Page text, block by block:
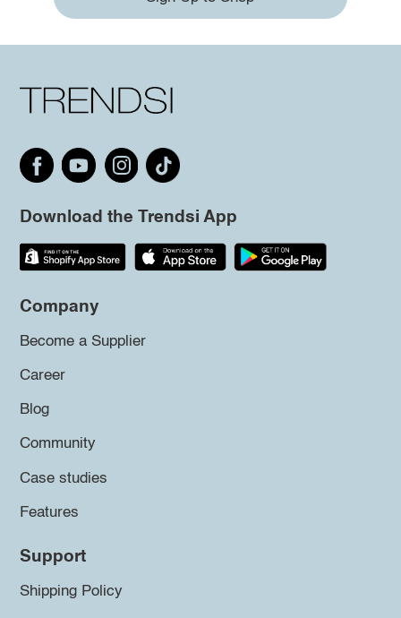
Download the Trendsi App
Company
Become a Supplier
Career
Blog
Community
Case studies
Features
Support
Shipping Policy